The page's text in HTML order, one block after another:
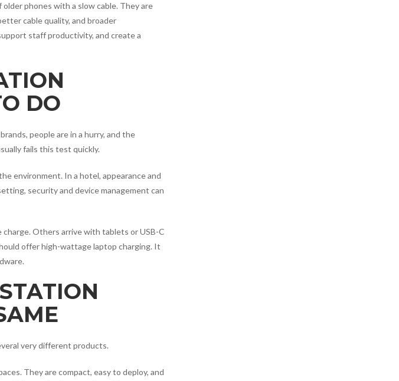
phones with a slow cable. They are
cable quality, and broader
staff productivity, and create a
DO
people are in a hurry, and the
fails this test quickly.
environment. In a hotel, appearance and
security and device management can
charge. Others arrive with tablets or USB-C
offer high-wattage laptop charging. It
very different products.
They are compact, easy to deploy, and